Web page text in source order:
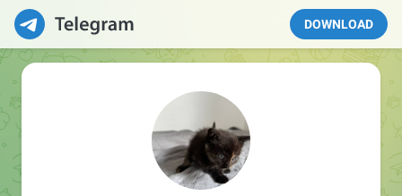
DOWNLOAD